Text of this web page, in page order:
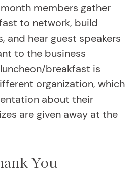
members gather
to network, build
and hear guest speakers
to the business
breakfast is
organization, which
about their
are given away at the
You